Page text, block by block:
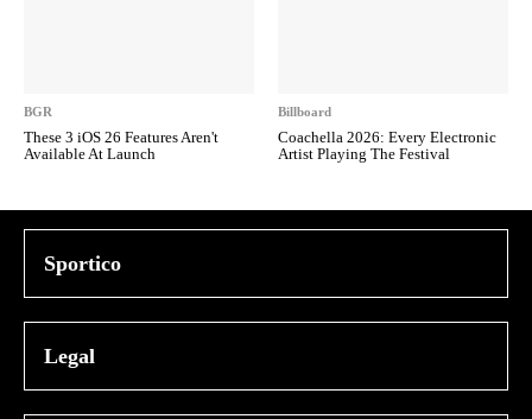
BGR
These 3 iOS 26 Features Aren't
Available At Launch
Billboard
Coachella 2026: Every Electronic
Artist Playing The Festival
Sportico
Legal